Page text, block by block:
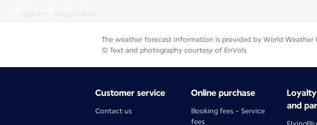
The weather forecast information is provided by World
© Text and photography courtesy of EnVols
Customer service
Contact us
Online purchase
Booking fees - Service
fees
and